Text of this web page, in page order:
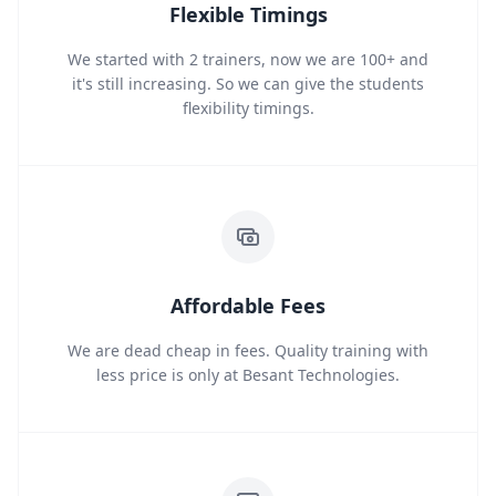
Flexible Timings
We started with 2 trainers, now we are 100+ and
it's still increasing. So we can give the students
flexibility timings.
Affordable Fees
We are dead cheap in fees. Quality training with
less price is only at Besant Technologies.